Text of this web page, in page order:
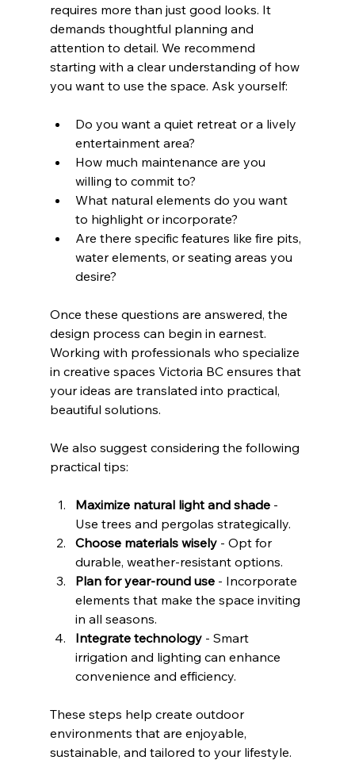
requires more than just good looks. It
demands thoughtful planning and
attention to detail. We recommend
starting with a clear understanding of how
you want to use the space. Ask yourself:
Do you want a quiet retreat or a lively
entertainment area?
How much maintenance are you
willing to commit to?
What natural elements do you want
to highlight or incorporate?
Are there specific features like fire pits,
water elements, or seating areas you
desire?
Once these questions are answered, the
design process can begin in earnest.
Working with professionals who specialize
in creative spaces Victoria BC ensures that
your ideas are translated into practical,
beautiful solutions.
We also suggest considering the following
practical tips:
Maximize natural light and shade -
Use trees and pergolas strategically.
Choose materials wisely - Opt for
durable, weather-resistant options.
Plan for year-round use - Incorporate
elements that make the space inviting
in all seasons.
Integrate technology - Smart
irrigation and lighting can enhance
convenience and efficiency.
These steps help create outdoor
environments that are enjoyable,
sustainable, and tailored to your lifestyle.